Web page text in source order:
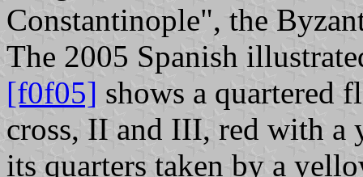
Constantinople", the
The 2005 Spanish
[f0f05] shows a quartered
cross, II and III, red with a
its quarters taken by a